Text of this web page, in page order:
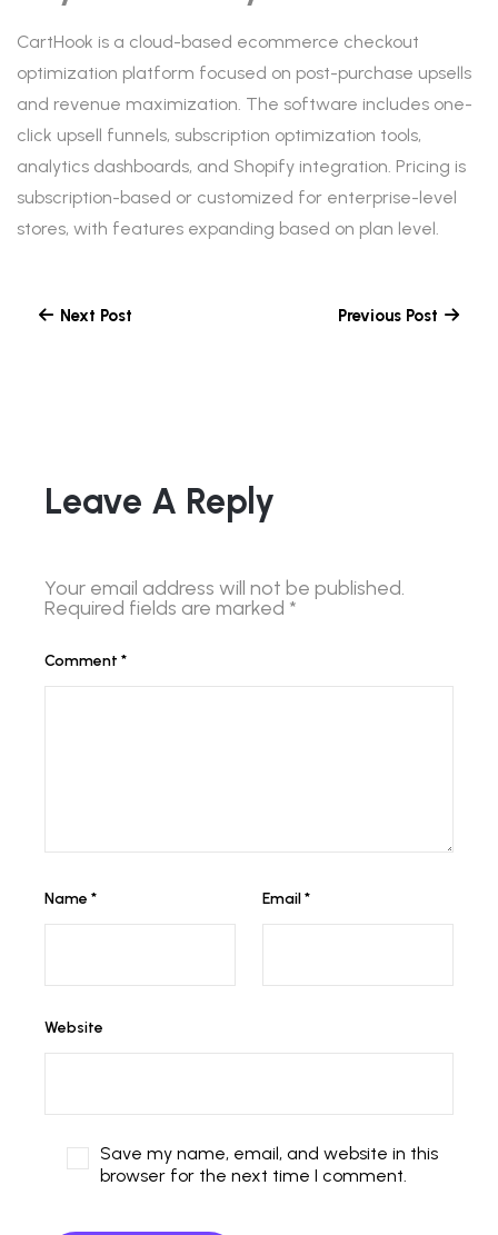
CartHook is a cloud-based ecommerce checkout
optimization platform focused on post-purchase upsells
and revenue maximization. The software includes one-
click upsell funnels, subscription optimization tools,
analytics dashboards, and Shopify integration. Pricing is
subscription-based or customized for enterprise-level
stores, with features expanding based on plan level.
Next Post Previous Post
Leave A Reply
Your email address will not be published.
Required fields are marked *
Comment *
Name * Email*
Website
Save my name, email, and website in this
browser for the next time I comment.